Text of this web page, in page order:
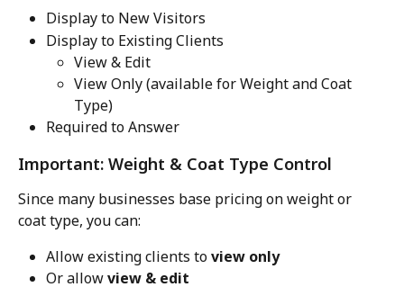
Display to New Visitors
Display to Existing Clients
View & Edit
View Only (available for Weight and Coat
Type)
Required to Answer
Important: Weight & Coat Type Control
Since many businesses base pricing on weight or
coat type, you can:
Allow existing clients to view only
Or allow view & edit